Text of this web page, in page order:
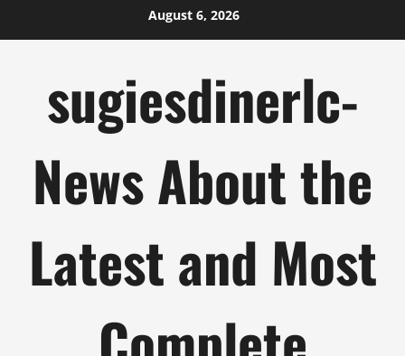
August 6, 2026
sugiesdinerlc-
News About the
Latest and Most